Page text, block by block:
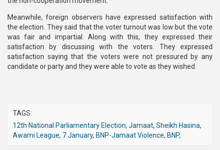
Meanwhile, foreign observers have expressed satisfaction with
the election. They said that the voter turnout was low but the vote
was fair and impartial. Along with this, they expressed their
satisfaction by discussing with the voters. They expressed
satisfaction saying that the voters were not pressured by any
candidate or party and they were able to vote as they wished.
TAGS:
12th National Parliamentary Election, Jamaat, Sheikh Hasina,
Awami League, 7 January, BNP-Jamaat Violence, BNP,